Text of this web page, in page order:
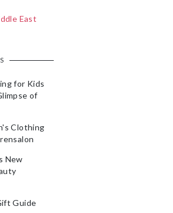
East
for Kids
of
Clothing
New
Guide